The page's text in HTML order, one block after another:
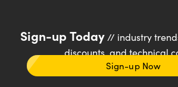
Sign-up Today// industry
discounts, and technical
Sign-up Now